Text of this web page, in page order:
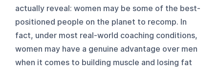
actually reveal: women may be some of the best-
positioned people on the planet to recomp. In
fact, under most real-world coaching conditions,
women may have a genuine advantage over men
when it comes to building muscle and losing fat